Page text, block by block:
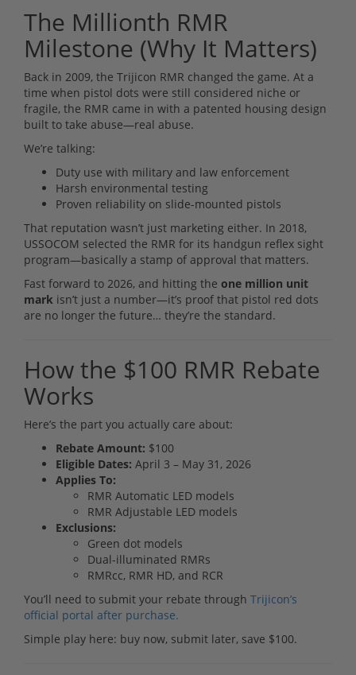
The Millionth RMR
Milestone (Why It Matters)
Back in 2009, the Trijicon RMR changed the game. At a
time when pistol dots were still considered niche or
fragile, the RMR came in with a patented housing design
built to take abuse—real abuse.
We’re talking:
Duty use with military and law enforcement
Harsh environmental testing
Proven reliability on slide-mounted pistols
That reputation wasn’t just marketing either. In 2018,
USSOCOM selected the RMR for its handgun reflex sight
program—basically a stamp of approval that matters.
Fast forward to 2026, and hitting the one million unit
mark isn’t just a number—it’s proof that pistol red dots
are no longer the future… they’re the standard.
How the $100 RMR Rebate
Works
Here’s the part you actually care about:
Rebate Amount: $100
Eligible Dates: April 3 – May 31, 2026
Applies To:
RMR Automatic LED models
RMR Adjustable LED models
Exclusions:
Green dot models
Dual-illuminated RMRs
RMRcc, RMR HD, and RCR
You’ll need to submit your rebate through Trijicon’s
official portal after purchase.
Simple play here: buy now, submit later, save $100.